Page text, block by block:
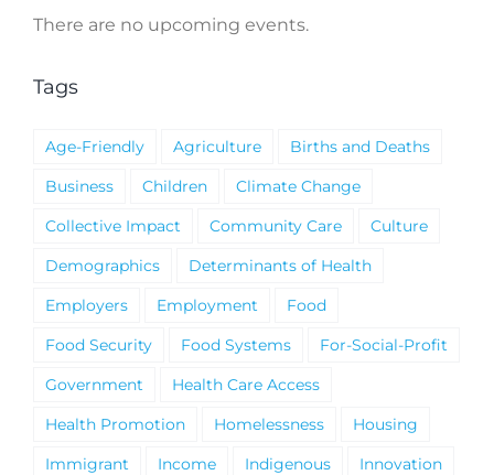
Notice
There are no upcoming events.
Tags
Age-Friendly Agriculture
Births and Deaths
Business
Children
Climate Change
Collective Impact
Community Care
Culture
Demographics
Determinants of Health
Employers
Employment
Food
Food Security
Food Systems
For-Social-Profit
Government
Health Care Access
Health Promotion
Homelessness
Housing
Immigrant
Income Indigenous
Innovation